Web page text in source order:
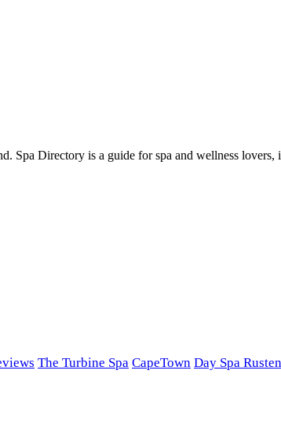
Directory is a guide for spa and wellness lovers,
The Turbine Spa CapeTown Day Spa